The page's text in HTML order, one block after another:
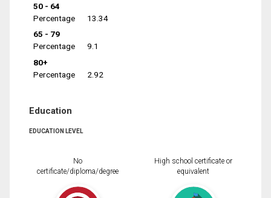
50 - 64
Percentage
13.34
65 - 79
Percentage
9.1
80+
Percentage
2.92
Education
EDUCATION LEVEL
No
certificate/diploma/degree
High school certificate or
equivalent